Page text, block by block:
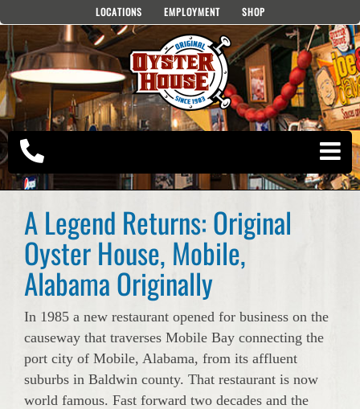
content
LOCATIONS EMPLOYMENT SHOP
A Legend Returns: Original
Oyster House, Mobile,
Alabama Originally
In 1985 a new restaurant opened for business on the
causeway that traverses Mobile Bay connecting the
port city of Mobile, Alabama, from its affluent
suburbs in Baldwin county. That restaurant is now
world famous. Fast forward two decades and the